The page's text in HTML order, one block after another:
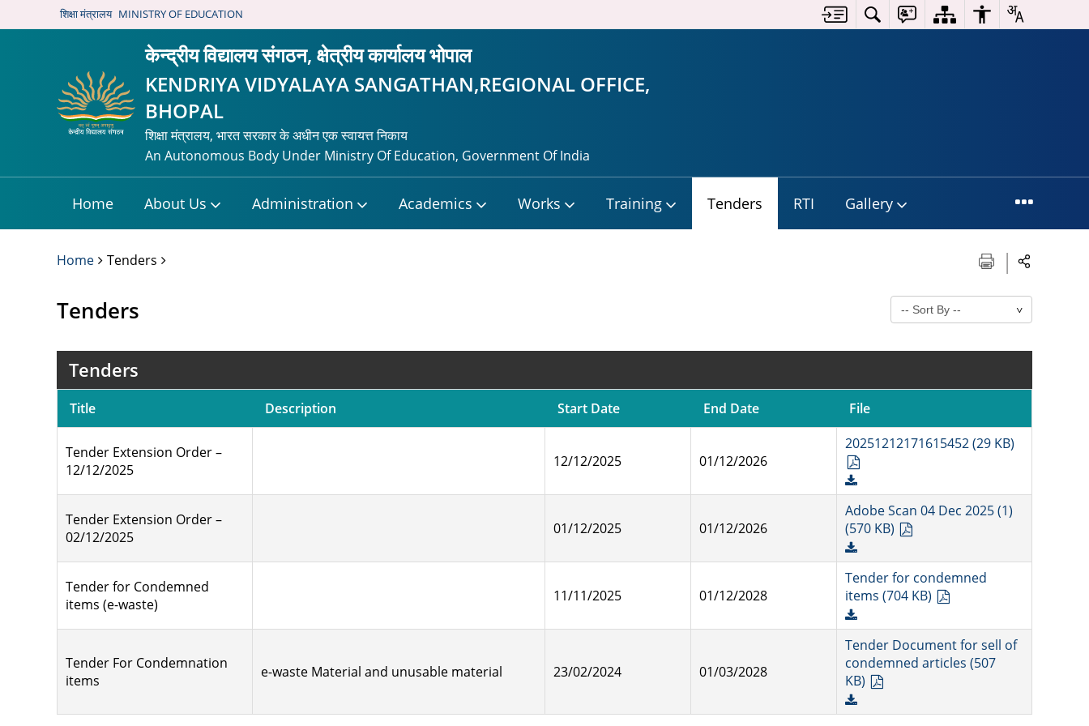
शिक्षा मंत्रालय MINISTRY OF EDUCATION
केन्द्रीय विद्यालय संगठन, क्षेत्रीय कार्यालय भोपाल
KENDRIYA VIDYALAYA SANGATHAN,REGIONAL OFFICE,
BHOPAL
शिक्षा मंत्रालय, भारत सरकार के अधीन एक स्वायत्त निकाय
An Autonomous Body Under Ministry Of Education, Government Of India
Home About Us Administration Academics Works Training Tenders RTI Gallery
Home Tenders
Tenders
Tenders
Title Description Start Date End Date File
Tender Extension Order –
12/12/2025
12/12/2025 01/12/2026
20251212171615452 (29 KB)
Tender Extension Order –
02/12/2025
01/12/2025 01/12/2026
Adobe Scan 04 Dec 2025 (1)
(570 KB)
Tender for Condemned
items (e-waste)
11/11/2025 01/12/2028
Tender for condemned
items (704 KB)
Tender For Condemnation
items
e-waste Material and unusable material 23/02/2024 01/03/2028
Tender Document for sell of
condemned articles (507
KB)